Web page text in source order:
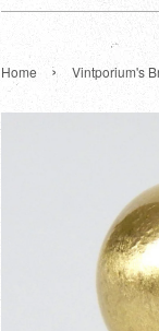
Home › Vintporium's